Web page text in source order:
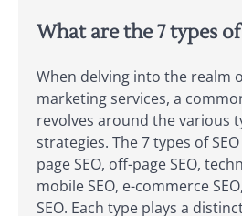
What are the 7 types of
When delving into the realm
marketing services, a
revolves around the various
strategies. The 7 types of
page SEO, off-page SEO,
mobile SEO, e-commerce
SEO. Each type plays a